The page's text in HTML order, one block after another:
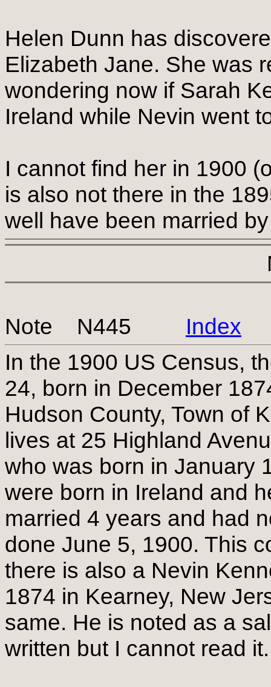
Helen Dunn has
Elizabeth Jane. She was
wondering now if Sarah
Ireland while Nevin went
I cannot find her in 1900
is also not there in the
well have been married
Note N445 Index
In the 1900 US Census,
24, born in December
Hudson County, Town of
lives at 25 Highland
who was born in January
were born in Ireland and
married 4 years and had
done June 5, 1900. This
there is also a Nevin
1874 in Kearney, New
same. He is noted as a
written but I cannot read